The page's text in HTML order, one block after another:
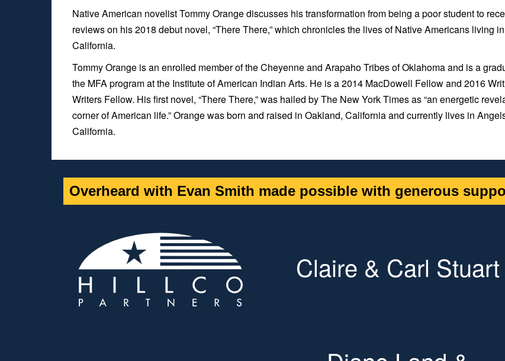
Native American novelist Tommy Orange discusses his transformation from being a poor student to
reviews on his 2018 debut novel, “There There,” which chronicles the lives of Native Americans living
California.
Tommy Orange is an enrolled member of the Cheyenne and Arapaho Tribes of Oklahoma and is a
the MFA program at the Institute of American Indian Arts. He is a 2014 MacDowell Fellow and 2016
Writers Fellow. His first novel, “There There,”was hailed byThe New York Timesas “an energetic
corner of American life.” Orange was born and raised in Oakland, California and currently lives in
California.
Overheard with Evan Smith made possible with generous
Claire & Carl Stuart